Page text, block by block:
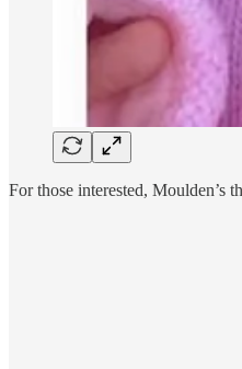
For those interested, Moulden’s